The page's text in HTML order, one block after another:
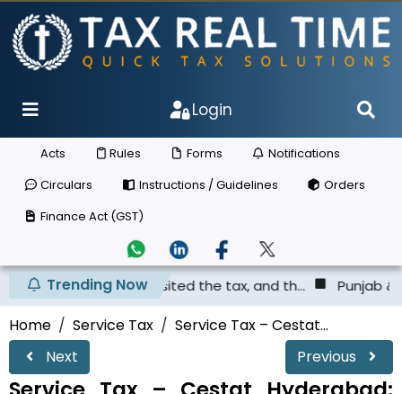
Login
Acts Rules Forms
Notifications
Circulars
Instructions / Guidelines
Orders
Finance Act (GST)
Trending Now
not deposited the tax, and th... Punjab & Haryana
Home Service Tax
Service Tax – Cestat...
Next
Previous